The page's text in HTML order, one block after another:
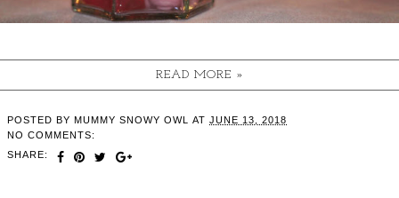
READ MORE »
POSTED BY MUMMY SNOWY OWL AT JUNE 13, 2018
NO COMMENTS:
SHARE: